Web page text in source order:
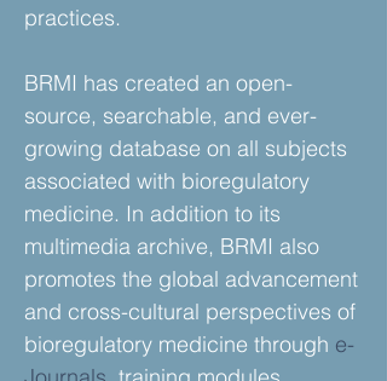
practices.
BRMI has created an open-
source, searchable, and ever-
growing database on all subjects
associated with bioregulatory
medicine. In addition to its
multimedia archive, BRMI also
promotes the global advancement
and cross-cultural perspectives of
bioregulatory medicine through e-